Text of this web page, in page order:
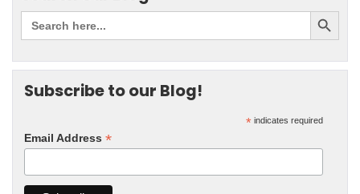
Subscribe to our Blog!
* indicates required
Email Address *